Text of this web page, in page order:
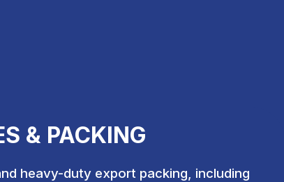
& PACKING
heavy-duty export packing, including